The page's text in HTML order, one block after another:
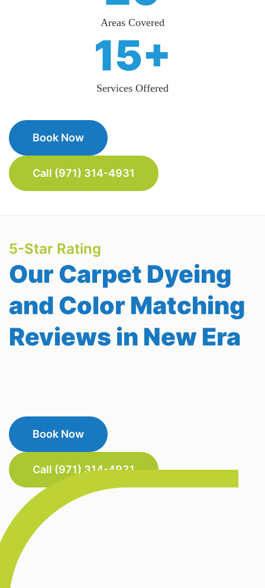
Areas Covered
15+
Services Offered
Book Now
Call (971) 314-4931
5-Star Rating
Our Carpet Dyeing
and Color Matching
Reviews in New Era
Book Now
Call (971) 314-4931